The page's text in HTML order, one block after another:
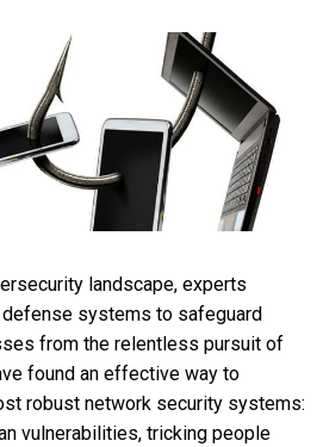
landscape, experts
systems to safeguard
from the relentless pursuit of
found an effective way to
robust network security systems:
vulnerabilities, tricking people